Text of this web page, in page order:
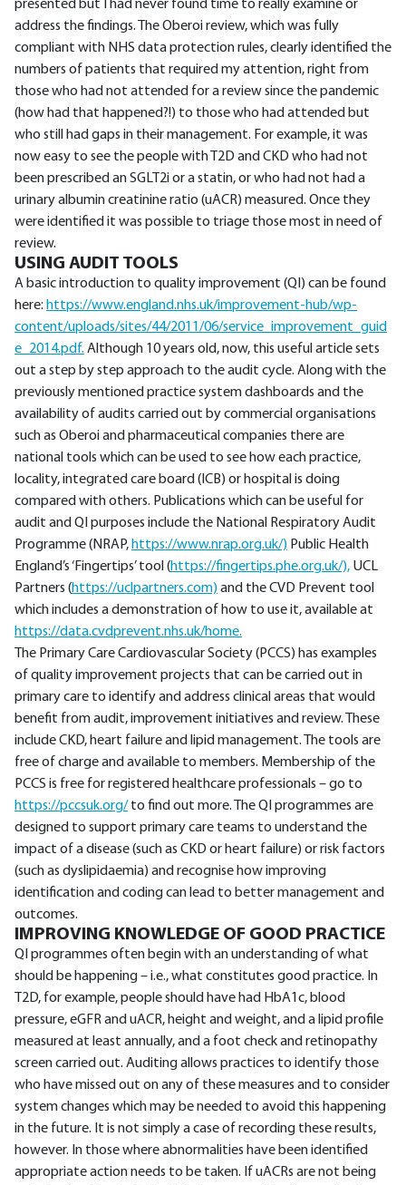
presented but I had never found time to really examine or
address the findings. The Oberoi review, which was fully
compliant with NHS data protection rules, clearly identified the
numbers of patients that required my attention, right from
those who had not attended for a review since the pandemic
(how had that happened?!) to those who had attended but
who still had gaps in their management. For example, it was
now easy to see the people with T2D and CKD who had not
been prescribed an SGLT2i or a statin, or who had not had a
urinary albumin creatinine ratio (uACR) measured. Once they
were identified it was possible to triage those most in need of
review.
USING AUDIT TOOLS
A basic introduction to quality improvement (QI) can be found
here: https://www.england.nhs.uk/improvement-hub/wp-
content/uploads/sites/44/2011/06/service_improvement_guid
e_2014.pdf. Although 10 years old, now, this useful article sets
out a step by step approach to the audit cycle. Along with the
previously mentioned practice system dashboards and the
availability of audits carried out by commercial organisations
such as Oberoi and pharmaceutical companies there are
national tools which can be used to see how each practice,
locality, integrated care board (ICB) or hospital is doing
compared with others. Publications which can be useful for
audit and QI purposes include the National Respiratory Audit
Programme (NRAP, https://www.nrap.org.uk/) Public Health
England’s ‘Fingertips’ tool (https://fingertips.phe.org.uk/), UCL
Partners (https://uclpartners.com)and the CVD Prevent tool
which includes a demonstration of how to use it, available at
https://data.cvdprevent.nhs.uk/home.
The Primary Care Cardiovascular Society (PCCS) has examples
of quality improvement projects that can be carried out in
primary care to identify and address clinical areas that would
benefit from audit, improvement initiatives and review. These
include CKD, heart failure and lipid management. The tools are
free of charge and available to members. Membership of the
PCCS is free for registered healthcare professionals – go to
https://pccsuk.org/ to find out more. The QI programmes are
designed to support primary care teams to understand the
impact of a disease (such as CKD or heart failure) or risk factors
(such as dyslipidaemia) and recognise how improving
identification and coding can lead to better management and
outcomes.
IMPROVING KNOWLEDGE OF GOOD PRACTICE
QI programmes often begin with an understanding of what
should be happening – i.e., what constitutes good practice. In
T2D, for example, people should have had HbA1c, blood
pressure, eGFR and uACR, height and weight, and a lipid profile
measured at least annually, and a foot check and retinopathy
screen carried out. Auditing allows practices to identify those
who have missed out on any of these measures and to consider
system changes which may be needed to avoid this happening
in the future. It is not simply a case of recording these results,
however. In those where abnormalities have been identified
appropriate action needs to be taken. If uACRs are not being